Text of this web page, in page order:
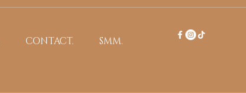
CONTACT. SMM.